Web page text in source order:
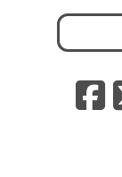
Search
for: